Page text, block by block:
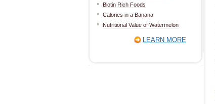
Biotin Rich Foods
Calories in a Banana
Nutritional Value of Watermelon
LEARN MORE